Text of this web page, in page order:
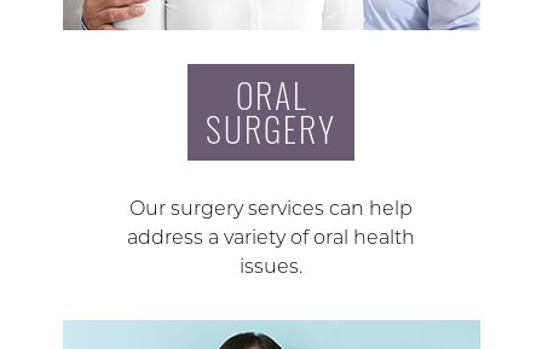
ORAL
SURGERY
Our surgery services can help
address a variety of oral health
issues.